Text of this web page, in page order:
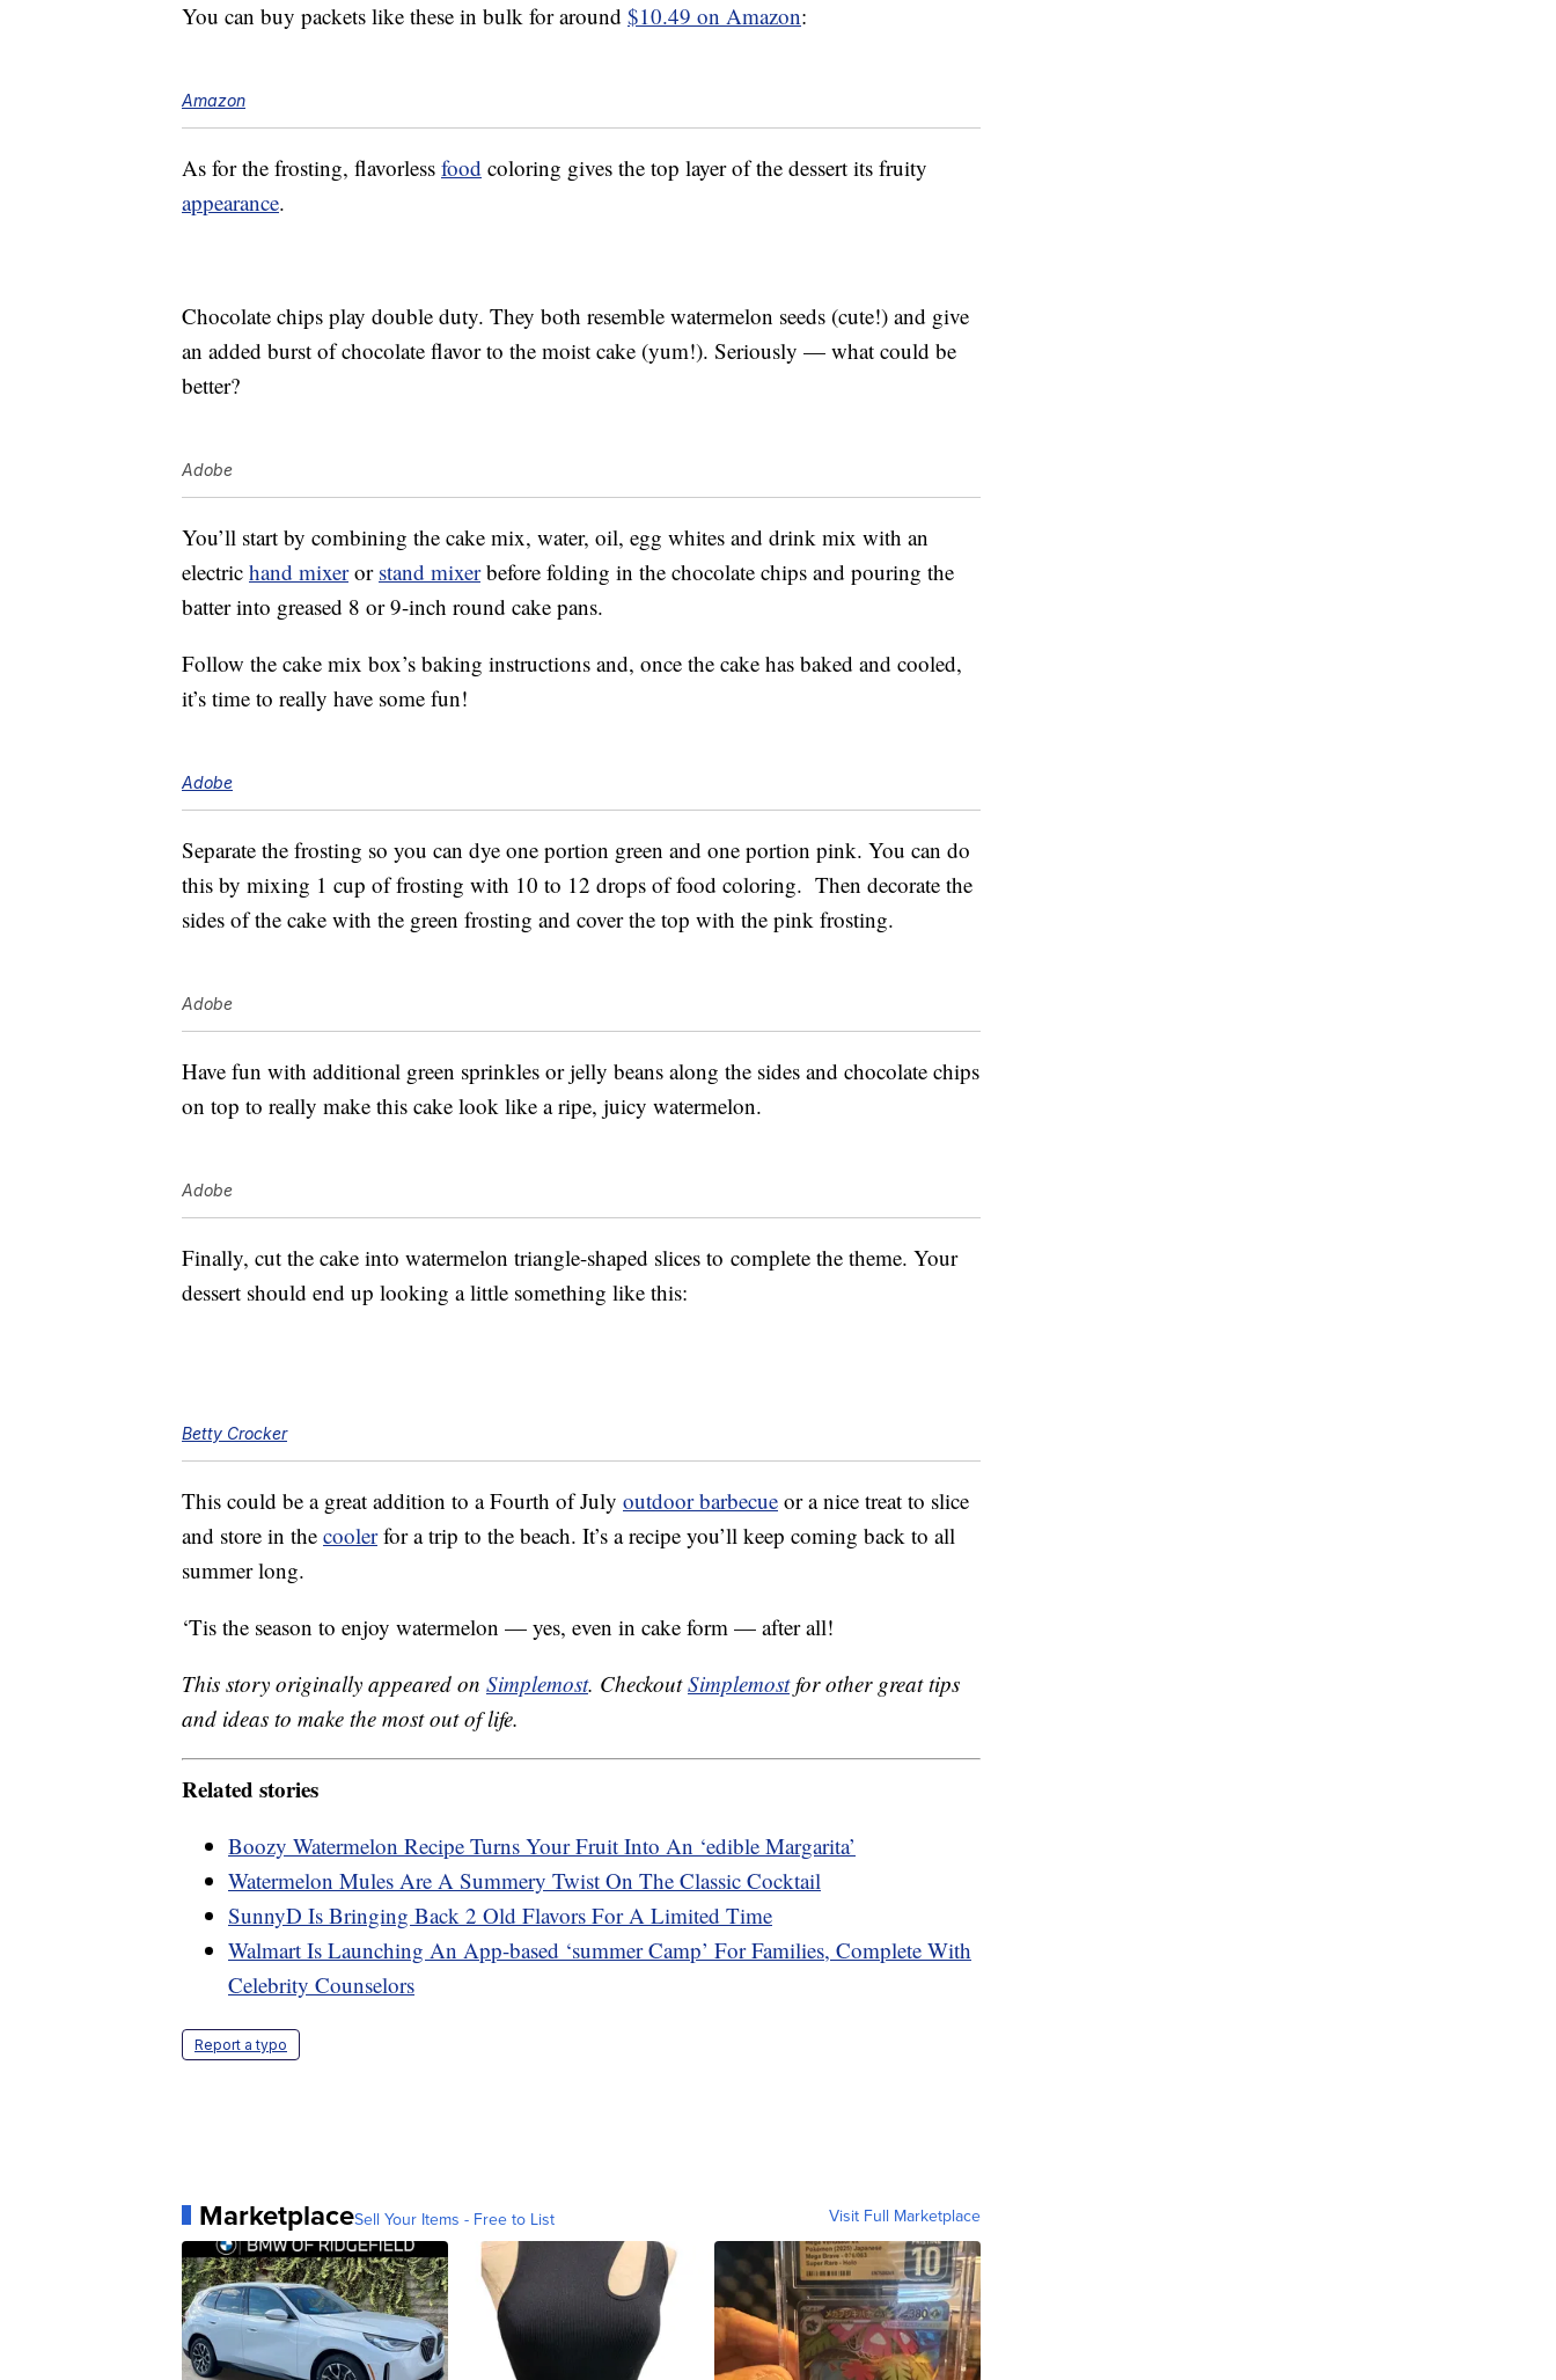
You can buy packets like these in bulk for around $10.49 on Amazon:
Amazon
As for the frosting, flavorless food coloring gives the top layer of the dessert its fruity
appearance.
Chocolate chips play double duty. They both resemble watermelon seeds (cute!) and give
an added burst of chocolate flavor to the moist cake (yum!). Seriously — what could be
better?
Adobe
You’ll start by combining the cake mix, water, oil, egg whites and drink mix with an
electric hand mixeror stand mixerbefore folding in the chocolate chips and pouring the
batter into greased 8 or 9-inch round cake pans.
Follow the cake mix box’s baking instructions and, once the cake has baked and cooled,
it’s time to really have some fun!
Adobe
Separate the frosting so you can dye one portion green and one portion pink. You can do
this by mixing 1 cup of frosting with 10 to 12 drops of food coloring. Then decorate the
sides of the cake with the green frosting and cover the top with the pink frosting.
Adobe
Have fun with additional green sprinkles or jelly beans along the sides and chocolate chips
on top to really make this cake look like a ripe, juicy watermelon.
Adobe
Finally, cut the cake into watermelon triangle-shaped slices to complete the theme. Your
dessert should end up looking a little something like this:
Betty Crocker
This could be a great addition to a Fourth of July outdoor barbecue or a nice treat to slice
and store in the coolerfor a trip to the beach. It’s a recipe you’ll keep coming back to all
summer long.
‘Tis the season to enjoy watermelon — yes, even in cake form — after all!
This story originally appeared on Simplemost. CheckoutSimplemostfor other great tips
and ideas to make the most out of life.
Related stories
Boozy Watermelon Recipe Turns Your Fruit Into An ‘edible Margarita’
Watermelon Mules Are A Summery Twist On The Classic Cocktail
SunnyD Is Bringing Back 2 Old Flavors For A Limited Time
Walmart Is Launching An App-based ‘summer Camp’ For Families, Complete With
Celebrity Counselors
Report a typo
MarketplaceSell Your Items - Free to List Visit Full Marketplace